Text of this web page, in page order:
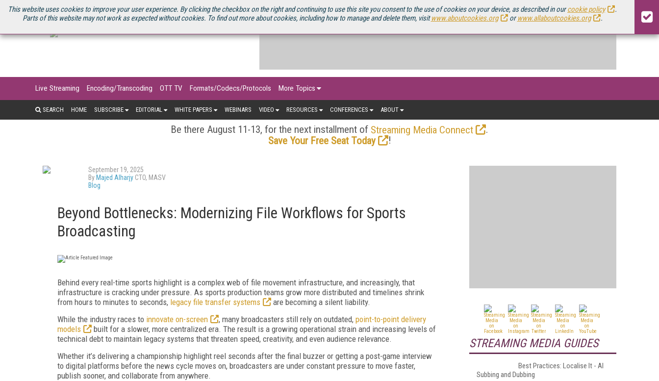
This website uses cookies to improve your user experience. By clicking the checkbox on the right and continuing to use this site you consent to the use of cookies on your device, as described in ourcookie policy
.
Parts of this website may not work as expected without cookies. To find out more about cookies, including how to manage and delete them, visitwww.aboutcookies.org orwww.allaboutcookies.org .
U.S. SITE STREAMING MEDIA CONNECT STREAMING MEDIA 2025 SOURCEBOOK
Live Streaming Encoding/Transcoding OTT TV Formats/Codecs/Protocols More Topics
SEARCH HOME SUBSCRIBE EDITORIAL WHITE PAPERS WEBINARS VIDEO RESOURCES CONFERENCES ABOUT
Be there August 11-13, for the next installment of Streaming Media Connect
.
Save Your Free Seat Today
!
September 19, 2025
By Majed Alharjy CTO, MASV
Blog
Beyond Bottlenecks: Modernizing File Workflows for Sports
Broadcasting
Behind every real-time sports highlight is a complex web of file movement infrastructure, and increasingly, that
infrastructure is cracking under pressure. As sports production teams grow more distributed and timelines shrink
from hours to minutes to seconds, legacy file transfer systems
are becoming a silent liability.
While the industry races to innovate on-screen , many broadcasters still rely on outdated, point-to-point delivery
models
built for a slower, more centralized era. The result is a growing operational strain and increasing levels of
technical debt to maintain legacy systems that threaten speed, creativity, and even audience relevance.
Whether it’s delivering a championship highlight reel seconds after the final buzzer or getting a post-game interview
to digital platforms before the news cycle moves on, broadcasters are under constant pressure to move faster,
publish sooner, and collaborate from anywhere.
STREAMING MEDIA GUIDES
Best Practices: Localise It - AI
Subbing and Dubbing